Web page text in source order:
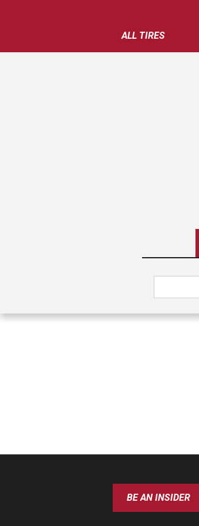
ALL TIRES
BE AN INSIDER